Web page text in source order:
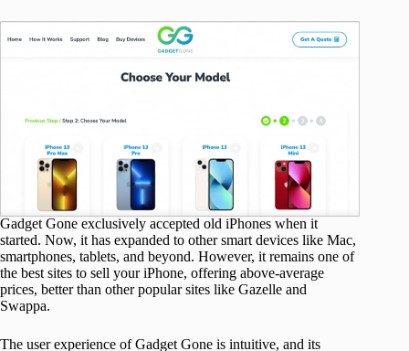
Gadget Gone exclusively accepted old iPhones when it
started. Now, it has expanded to other smart devices like Mac,
smartphones, tablets, and beyond. However, it remains one of
the best sites to sell your iPhone, offering above-average
prices, better than other popular sites like Gazelle and
Swappa.
The user experience of Gadget Gone is intuitive, and its